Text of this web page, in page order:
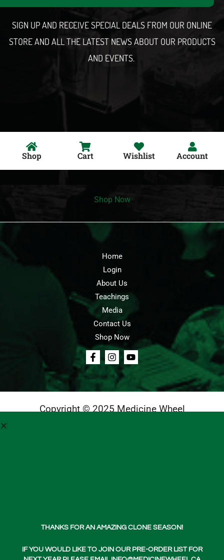
SIGN UP AND RECEIVE SPECIAL DEALS FROM OUR ONLINE
STORE AND ALL THE LATEST NEWS ABOUT OUR PRODUCTS
AND EVENTS.
Shop Cart Wishlist Account
Shop Now
Home
Login
About Us
Teachings
Media
Contact Us
Shop Now
Copyright © 2025 Medicine Wheel
THANKS FOR AN AMAZING CLONE SEASON!
IF YOU WOULD LIKE TO JOIN OUR PRE-ORDER LIST FOR